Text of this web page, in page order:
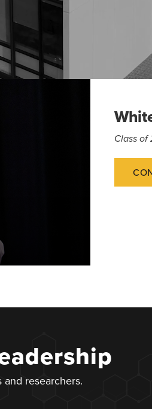
Class of
researchers.